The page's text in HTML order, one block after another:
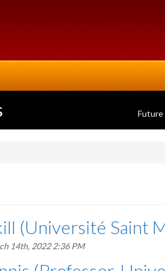
(Université Saint
14th, 2022 2:36 PM